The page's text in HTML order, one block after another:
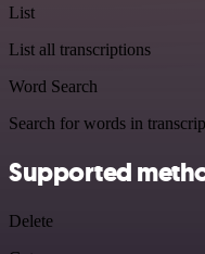
List
List all transcriptions
Word Search
Search for words in
Supported
Delete